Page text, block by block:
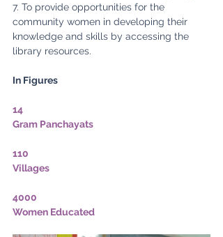
7. To provide opportunities for the
community women in developing their
knowledge and skills by accessing the
library resources.
In Figures
14
Gram Panchayats
110
Villages
4000
Women Educated